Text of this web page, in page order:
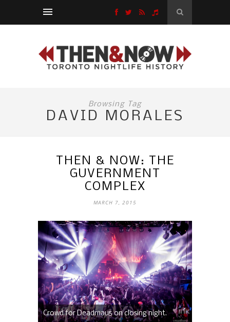
Browsing Tag
DAVID MORALES
THEN & NOW: THE
GUVERNMENT
COMPLEX
MARCH 7, 2015
Crowd for Deadmau5 on closing night.